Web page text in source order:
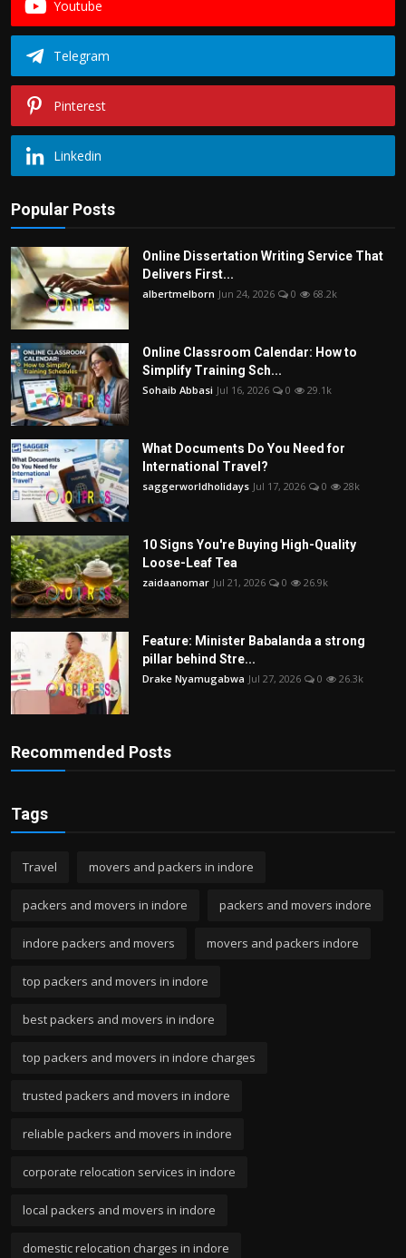
Youtube
Telegram
Pinterest
Linkedin
Popular Posts
Online Dissertation Writing Service That
Delivers First...
albertmelborn Jun 24, 2026 0 68.2k
Online Classroom Calendar: How to
Simplify Training Sch...
Sohaib Abbasi Jul 16, 2026 0 29.1k
What Documents Do You Need for
International Travel?
saggerworldholidays Jul 17, 2026 0 28k
10 Signs You're Buying High-Quality
Loose-Leaf Tea
zaidaanomar Jul 21, 2026 0 26.9k
Feature: Minister Babalanda a strong
pillar behind Stre...
Drake Nyamugabwa Jul 27, 2026 0 26.3k
Recommended Posts
Tags
Travel movers and packers in indore
packers and movers in indore packers and movers indore
indore packers and movers movers and packers indore
top packers and movers in indore
best packers and movers in indore
top packers and movers in indore charges
trusted packers and movers in indore
reliable packers and movers in indore
corporate relocation services in indore
local packers and movers in indore
domestic relocation charges in indore